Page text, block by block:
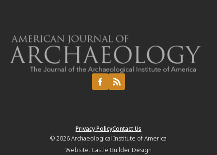
Privacy PolicyContact Us
© 2026Archaeological Institute of America
Website: Castle Builder Design